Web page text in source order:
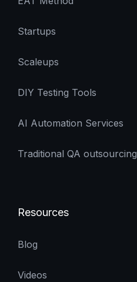
Startups
Scaleups
DIY Testing Tools
AI Automation Services
Traditional QA outsourcing
Resources
Blog
Videos